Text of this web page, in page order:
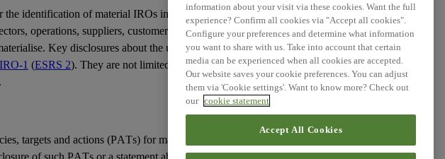
the identification of material IROs in the VC,
operations, suppliers, customers, other
Key disclosures about the undertaking’s
IRO-1 (ESRS 2). They are not limited to but
targets and actions (PATs) for material
of such PATs or a statement about their
information about your visit via these cookies. Want the full
experience? Confirm all cookies via "Accept all cookies".
Configure your preferences and determine what information
you want to share with us. Take into account that certain
media can be experienced when all cookies are accepted.
Our website saves your cookie preferences. You can adjust
them via 'Cookie settings'. Want to know more? Check out
our cookie statement
Accept All Cookies